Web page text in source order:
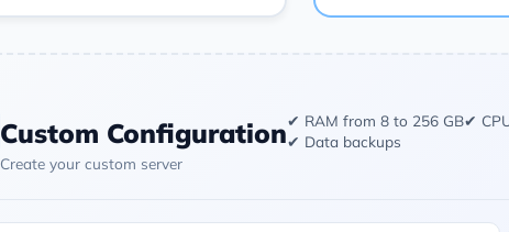
Custom Configuration
Create your custom server
✔ RAM from 8 to 256 GB✔
✔ Data backups